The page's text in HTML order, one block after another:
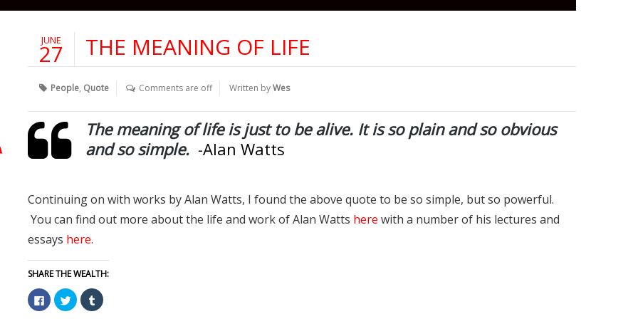
JUNE
27 THE MEANING OF LIFE
People, Quote Comments are off Written byWes
The meaning of life is just to be alive. It is so plain and so obvious
and so simple. -Alan Watts
Continuing on with works by Alan Watts, I found the above quote to be so simple, but so powerful.
You can find out more about the life and work of Alan Watts here with a number of his lectures and
essays here.
SHARE THE WEALTH:
Click
to
share
Click
to
share
Click
to